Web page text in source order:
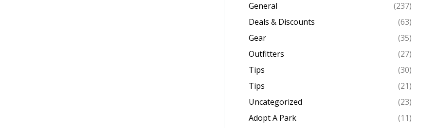
General
(237)
Deals & Discounts
(63)
Gear
(35)
Outfitters
(27)
Tips
(30)
Tips
(21)
Uncategorized
(23)
Adopt A Park
(11)